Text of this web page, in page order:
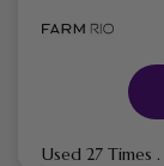
Used 27 Times .